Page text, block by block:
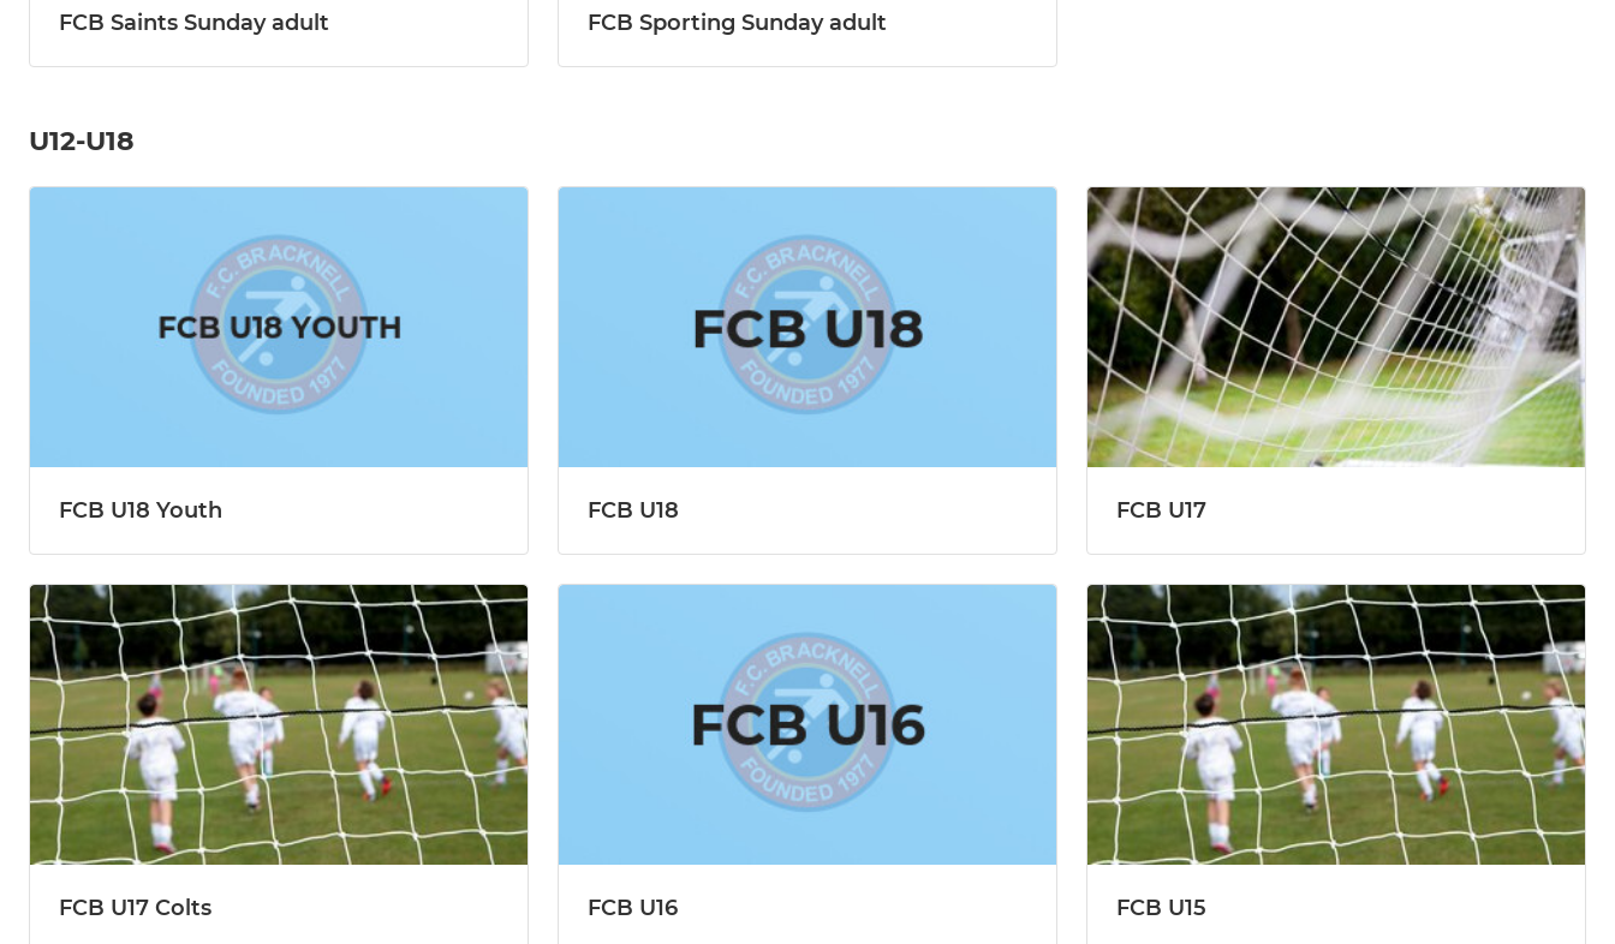
FCB Saints Sunday adult FCB Sporting Sunday adult
U12-U18
FCB U18 Youth FCB U18 FCB U17
FCB U17 Colts FCB U16 FCB U15